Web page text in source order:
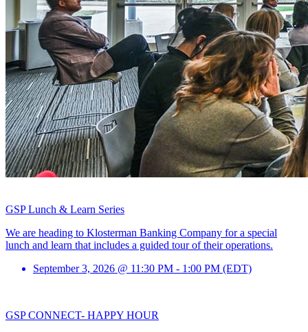
GSP Lunch & Learn Series
We are heading to Klosterman Banking Company for a special
lunch and learn that includes a guided tour of their operations.
September 3, 2026 @ 11:30 PM - 1:00 PM (EDT)
GSP CONNECT- HAPPY HOUR